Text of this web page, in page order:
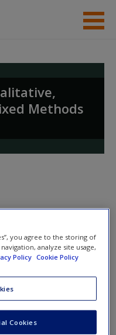
Methods
expand upon
exercises offer practice
these will open in a
you agree to the storing of
analyze site usage,
Policy Cookie Policy
Cookies